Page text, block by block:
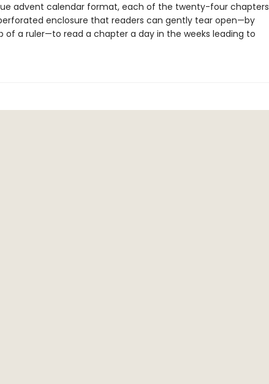
advent calendar format, each of the twenty-four chapters
enclosure that readers can gently tear open—by
of a ruler—to read a chapter a day in the weeks leading to